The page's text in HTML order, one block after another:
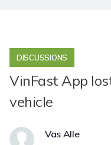
DISCUSSIONS
VinFast App
vehicle
Vas Alle